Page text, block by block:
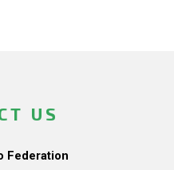
US
Federation